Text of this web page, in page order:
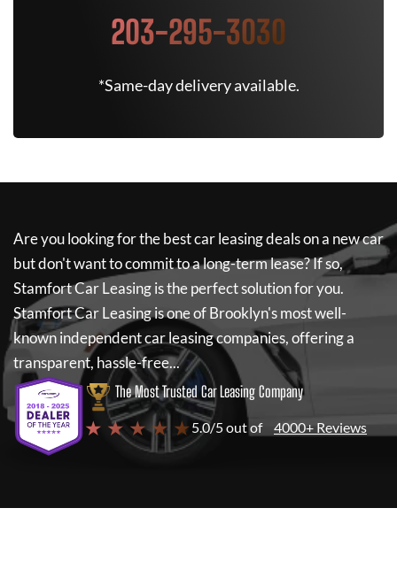
203-295-3030
*Same-day delivery available.
Are you looking for the best car leasing deals on a new car
but don't want to commit to a long-term lease? If so,
Stamfort Car Leasingis the perfect solution for you.
Stamfort Car Leasingis one of Brooklyn's most well-
known independent car leasing companies, offering a
transparent, hassle-free...
The Most Trusted Car Leasing Company
★ ★ ★ ★ ★ 5.0/5 out of 4000+ Reviews